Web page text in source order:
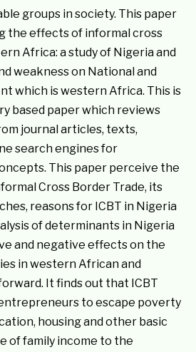
groups in society. This paper
the effects of informal cross
Africa: a study of Nigeria and
weakness on National and
which is western Africa. This is
based paper which reviews
journal articles, texts,
search engines for
This paper perceive the
Cross Border Trade, its
reasons for ICBT in Nigeria
of determinants in Nigeria
and negative effects on the
in western African and
It finds out that ICBT
to escape poverty
housing and other basic
of family income to the